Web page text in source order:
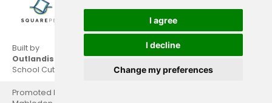
I agree
I decline
Change my preferences
Built by
Outlandish
School Cuts © 2026
Promoted by National Education Union, Hamilton House,